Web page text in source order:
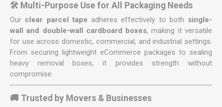
🛠️ Multi-Purpose Use for All Packaging Needs
Our clear parcel tape adheres effectively to both single-
wall and double-wall cardboard boxes, making it versatile
for use across domestic, commercial, and industrial settings.
From securing lightweight eCommerce packages to sealing
heavy removal boxes, it provides strength without
compromise.
🚚 Trusted by Movers & Businesses